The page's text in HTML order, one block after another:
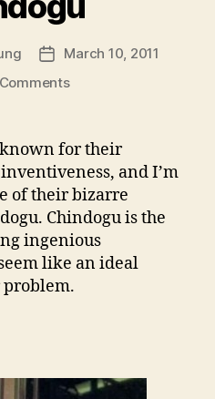
Post
date
March 10, 2011
on
known for their
and I’m
of their bizarre
Chindogu is the
ingenious
like an ideal